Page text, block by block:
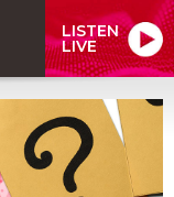
LISTEN
LIVE